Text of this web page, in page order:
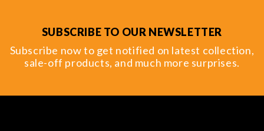
SUBSCRIBE TO OUR NEWSLETTER
Subscribe now to get notified on latest collection,
sale-off products, and much more surprises.